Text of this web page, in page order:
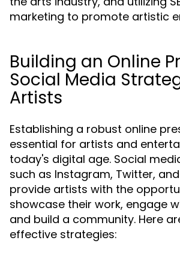
marketing to promote artistic
Building an Online
Social Media
Artists
Establishing a robust online
essential for artists and
today's digital age. Social
such as Instagram, Twitter,
provide artists with the
showcase their work, engage
and build a community. Here
effective strategies: